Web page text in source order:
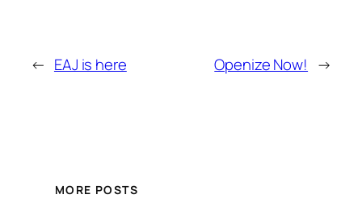
← EAJ is here Openize Now! →
MORE POSTS